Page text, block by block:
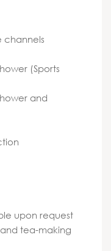
channels
(Sports
and
upon request
tea-making